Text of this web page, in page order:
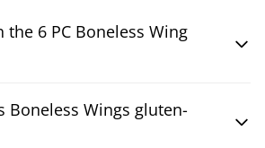
the 6 PC Boneless Wing
Boneless Wings gluten-